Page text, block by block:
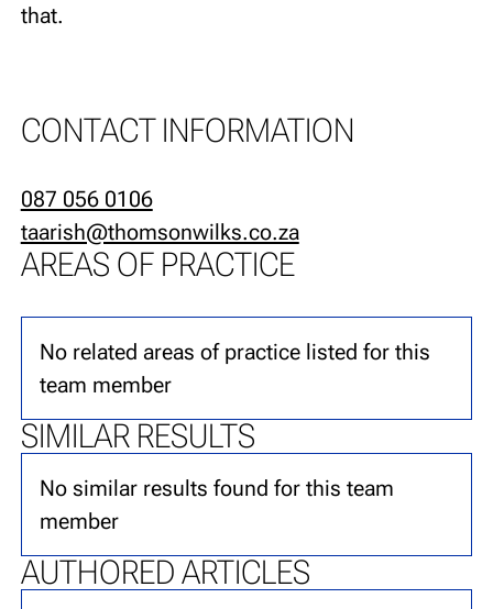
that.
CONTACT INFORMATION
087 056 0106
taarish@thomsonwilks.co.za
AREAS OF PRACTICE
No related areas of practice listed for this
team member
SIMILAR RESULTS
No similar results found for this team
member
AUTHORED ARTICLES